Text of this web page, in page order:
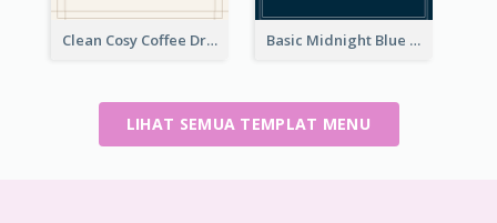
Clean Cosy Coffee Drinks Menu Design Basic Midnight Blue Diner Design Inspiration
LIHAT SEMUA TEMPLAT MENU